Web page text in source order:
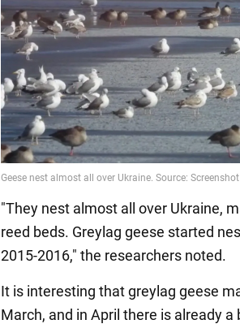
"They nest almost all over Ukraine,
reed beds. Greylag geese started
2015-2016," the researchers noted.
It is interesting that greylag geese
March, and in April there is already